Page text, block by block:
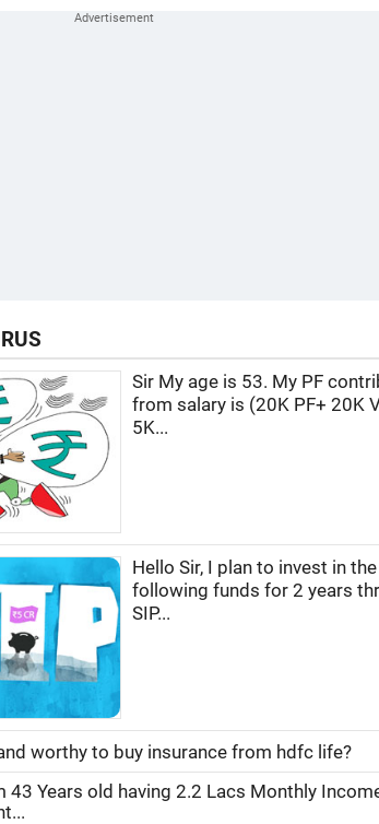
Sir My age is 53. My PF
from salary is (20K PF+ 20K
5K...
Hello Sir, I plan to invest in the
following funds for 2 years
SIP...
worthy to buy insurance from hdfc life?
43 Years old having 2.2 Lacs Monthly